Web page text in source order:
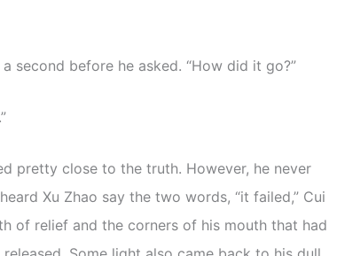
second before he asked. “How did it go?”
pretty close to the truth. However, he never
Xu Zhao say the two words, “it failed,” Cui
of relief and the corners of his mouth that had